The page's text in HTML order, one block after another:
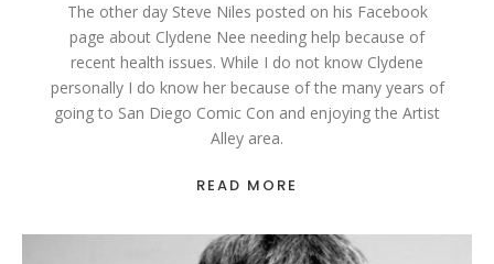
The other day Steve Niles posted on his Facebook
page about Clydene Nee needing help because of
recent health issues. While I do not know Clydene
personally I do know her because of the many years of
going to San Diego Comic Con and enjoying the Artist
Alley area.
READ MORE